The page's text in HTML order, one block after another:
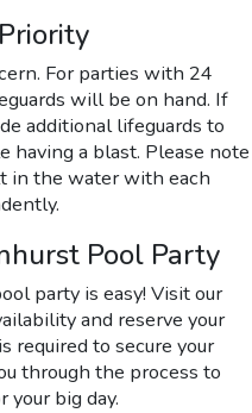
For parties with 24
will be on hand. If
additional lifeguards to
having a blast. Please note
in the water with each
Pool Party
party is easy! Visit our
and reserve your
required to secure your
through the process to
big day.